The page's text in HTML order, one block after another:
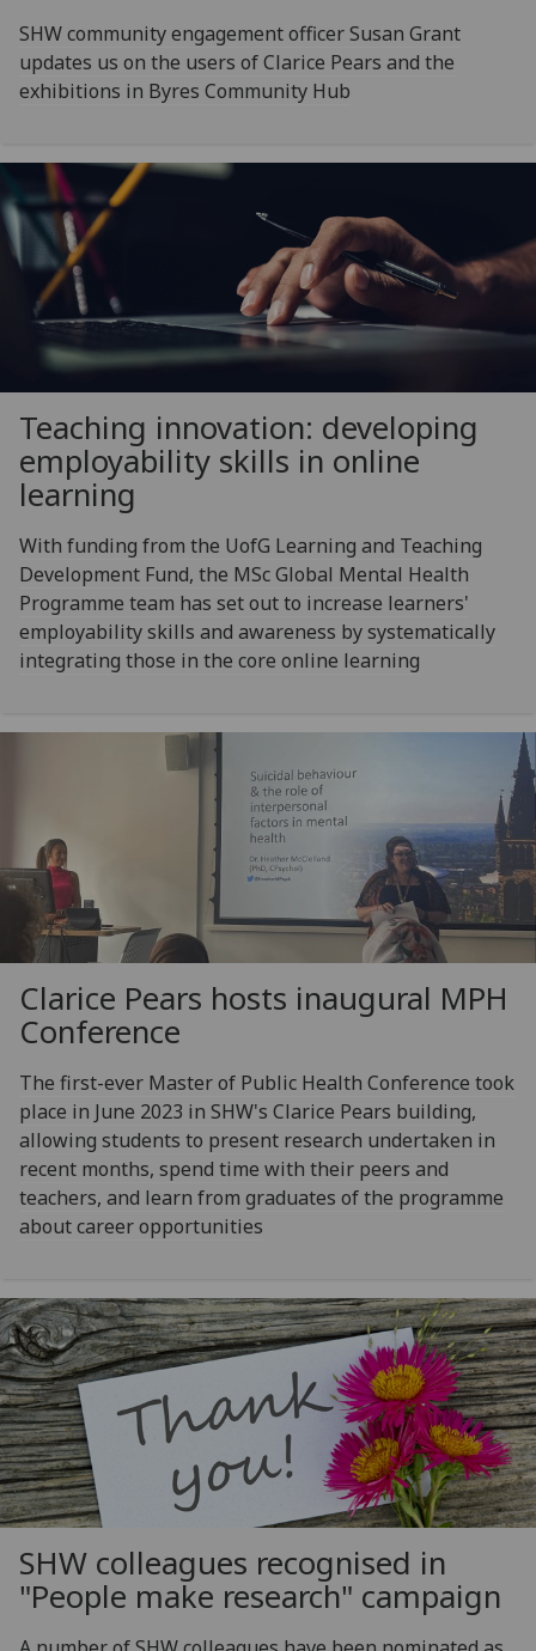
SHW community engagement officer Susan Grant
updates us on the users of Clarice Pears and the
exhibitions in Byres Community Hub
Teaching innovation: developing
employability skills in online
learning
With funding from the UofG Learning and Teaching
Development Fund, the MSc Global Mental Health
Programme team has set out to increase learners'
employability skills and awareness by systematically
integrating those in the core online learning
Clarice Pears hosts inaugural MPH
Conference
The first-ever Master of Public Health Conference took
place in June 2023 in SHW's Clarice Pears building,
allowing students to present research undertaken in
recent months, spend time with their peers and
teachers, and learn from graduates of the programme
about career opportunities
SHW colleagues recognised in
"People make research" campaign